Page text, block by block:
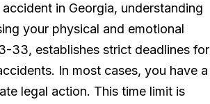
in Georgia, understanding
your physical and emotional
33, establishes strict deadlines for
In most cases, you have a
legal action. This time limit is